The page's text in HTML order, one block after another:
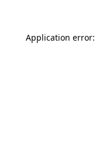
Application